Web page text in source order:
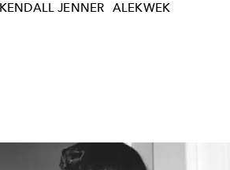
KENDALL JENNER
ALEKWEK